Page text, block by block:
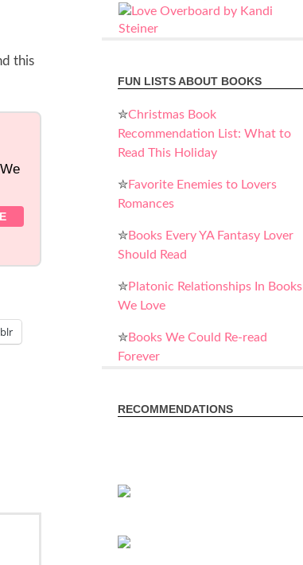
this
FUN LISTS ABOUT BOOKS
✮Christmas Book
Recommendation List: What to
Read This Holiday
✮Favorite Enemies to Lovers
Romances
✮Books Every YA Fantasy Lover
Should Read
✮Platonic Relationships In Books
We Love
✮Books We Could Re-read
Forever
RECOMMENDATIONS